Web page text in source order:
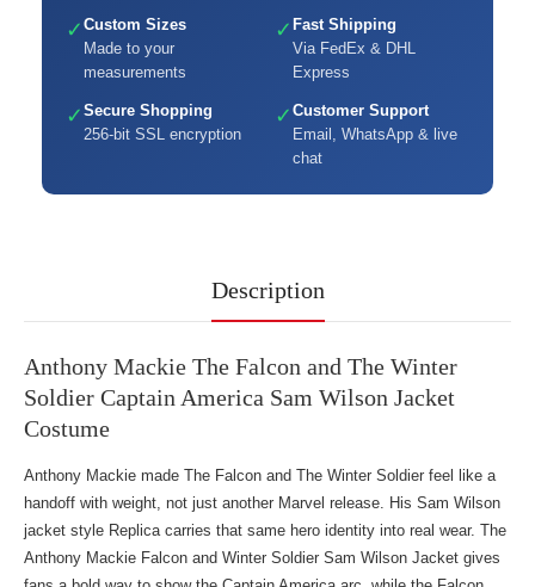
✓ Custom Sizes
Made to your
measurements
✓ Fast Shipping
Via FedEx & DHL
Express
✓ Secure Shopping
256-bit SSL encryption
✓ Customer Support
Email, WhatsApp & live
chat
Description
Anthony Mackie The Falcon and The Winter
Soldier Captain America Sam Wilson Jacket
Costume
Anthony Mackie made The Falcon and The Winter Soldier feel like a
handoff with weight, not just another Marvel release. His Sam Wilson
jacket style Replica carries that same hero identity into real wear. The
Anthony Mackie Falcon and Winter Soldier Sam Wilson Jacket gives